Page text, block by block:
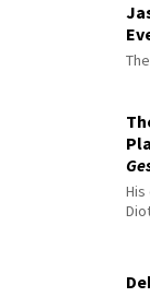
His